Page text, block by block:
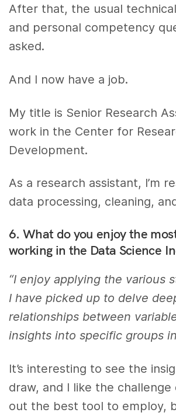
After that, the usual
and personal competency
asked.
And I now have a job.
My title is Senior Research
work in the Center for
Development.
As a research assistant, I’m
data processing, cleaning,
6. What do you enjoy the
working in the Data Science
“I enjoy applying the various
I have picked up to delve
relationships between
insights into specific groups
It’s interesting to see the
draw, and I like the
out the best tool to employ,